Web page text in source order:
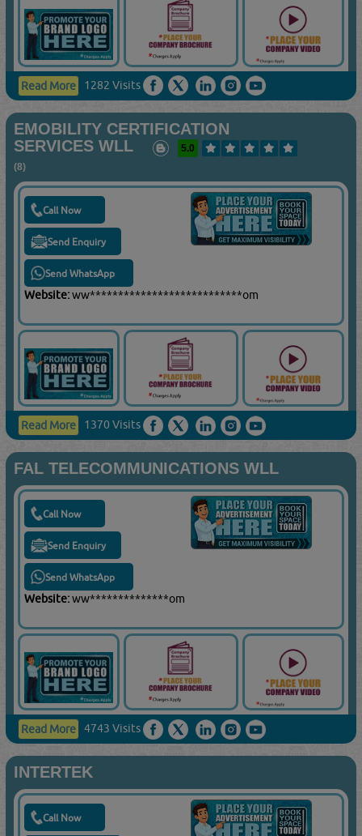
Read More 1282 Visits
EMOBILITY CERTIFICATION
SERVICES WLL
5.0
(8)
Call Now
Send Enquiry
Send WhatsApp
Website:ww***************************om
Read More 1370 Visits
FAL TELECOMMUNICATIONS WLL
Call Now
Send Enquiry
Send WhatsApp
Website:ww**************om
Read More 4743 Visits
INTERTEK
Call Now